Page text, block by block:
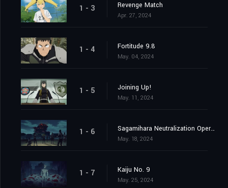
1 - 3 Revenge Match
Apr. 27, 2024
1 - 4 Fortitude 9.8
May. 04, 2024
1 - 5 Joining Up!
May. 11, 2024
1 - 6 Sagamihara Neutralization Operation at Daybreak
May. 18, 2024
1 - 7 Kaiju No. 9
May. 25, 2024